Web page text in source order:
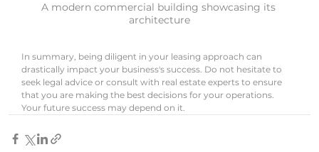
A modern commercial building showcasing its
architecture
In summary, being diligent in your leasing approach can
drastically impact your business's success. Do not hesitate to
seek legal advice or consult with real estate experts to ensure
that you are making the best decisions for your operations.
Your future success may depend on it.